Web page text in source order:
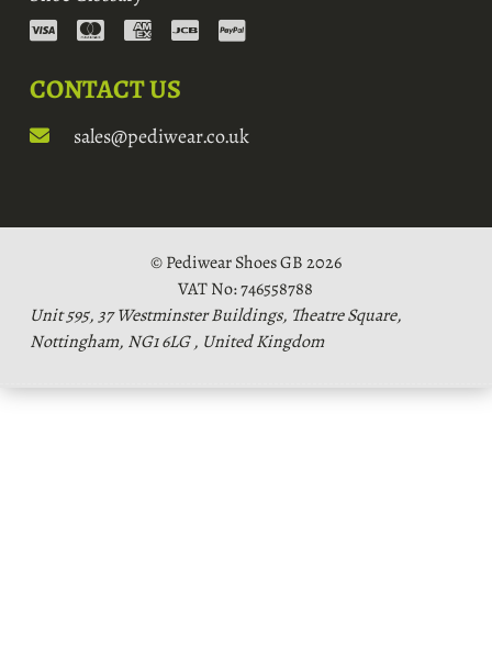
CONTACT US
sales@pediwear.co.uk
© Pediwear Shoes GB 2026
VAT No: 746558788
Unit 595, 37 Westminster Buildings, Theatre Square,
Nottingham, NG1 6LG , United Kingdom